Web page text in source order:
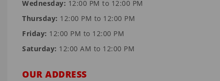
Wednesday: 12:00 PM to 12:00 PM
Thursday: 12:00 PM to 12:00 PM
Friday: 12:00 PM to 12:00 PM
Saturday: 12:00 AM to 12:00 PM
OUR ADDRESS